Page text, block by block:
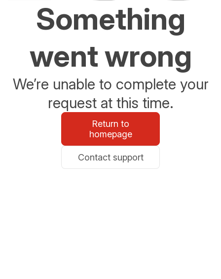
Something
went wrong
We’re unable to complete your
request at this time.
Return to
homepage
Contact support